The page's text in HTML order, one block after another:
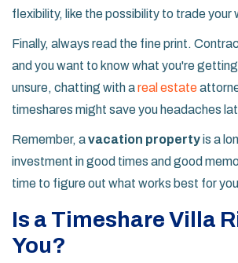
flexibility, like the possibility to trade your
Finally, always read the fine print.
and you want to know what you're getting
unsure, chatting with areal estate
timeshares might save you headaches
Remember, avacation propertyis a
investment in good times and good
time to figure out what works best for
Is a Timeshare Villa
You?